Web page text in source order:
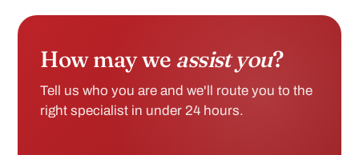
How may we assist you?
Tell us who you are and we'll route you to the
right specialist in under 24 hours.